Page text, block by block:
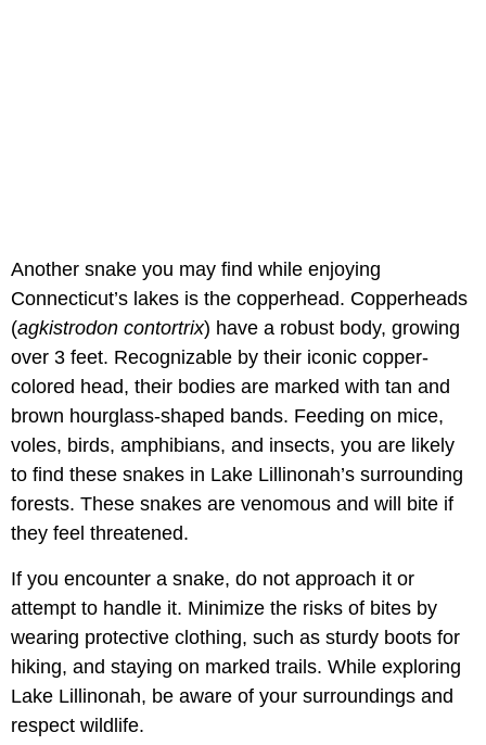
Another snake you may find while enjoying
Connecticut’s lakes is the copperhead. Copperheads
(agkistrodon contortrix) have a robust body, growing
over 3 feet. Recognizable by their iconic copper-
colored head, their bodies are marked with tan and
brown hourglass-shaped bands. Feeding on mice,
voles, birds, amphibians, and insects, you are likely
to find these snakes in Lake Lillinonah’s surrounding
forests. These snakes are venomous and will bite if
they feel threatened.
If you encounter a snake, do not approach it or
attempt to handle it. Minimize the risks of bites by
wearing protective clothing, such as sturdy boots for
hiking, and staying on marked trails. While exploring
Lake Lillinonah, be aware of your surroundings and
respect wildlife.